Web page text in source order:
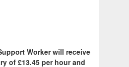
Worker will receive
of £13.45 per hour and